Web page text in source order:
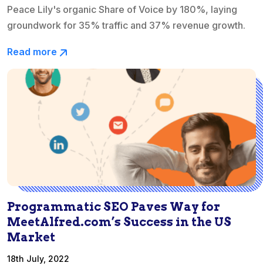
Peace Lily's organic Share of Voice by 180%, laying
groundwork for 35% traffic and 37% revenue growth.
Read more
Programmatic SEO Paves Way for
MeetAlfred.com’s Success in the US
Market
18th July, 2022